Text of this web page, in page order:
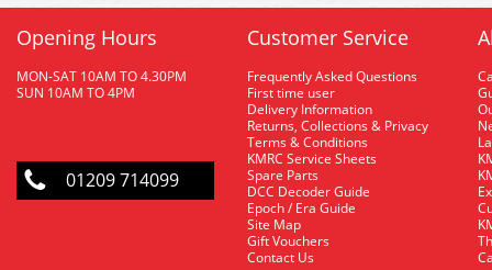
Opening Hours
MON-SAT 10AM TO 4.30PM
SUN 10AM TO 4PM
01209 714099
Customer Service
Frequently Asked Questions
First time user
Delivery Information
Returns, Collections & Privacy
Terms & Conditions
KMRC Service Sheets
Spare Parts
DCC Decoder Guide
Epoch / Era Guide
Site Map
Gift Vouchers
Contact Us